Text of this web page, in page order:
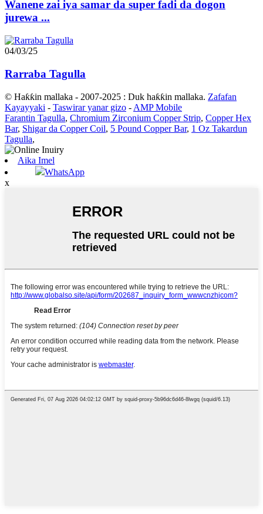
Wanene zai iya samar da super fadi da dogon
jurewa ...
04/03/25
Rarraba Tagulla
© Haƙƙin mallaka - 2007-2025 : Duk haƙƙin mallaka. Zafafan
Kayayyaki - Taswirar yanar gizo - AMP Mobile
Farantin Tagulla, Chromium Zirconium Copper Strip, Copper Hex
Bar, Shigar da Copper Coil, 5 Pound Copper Bar, 1 Oz Takardun
Tagulla,
Aika Imel
WhatsApp
x